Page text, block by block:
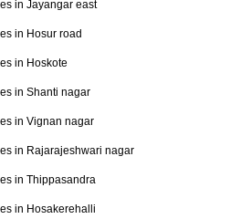
in Jayangar east
in Hosur road
in Hoskote
in Shanti nagar
in Vignan nagar
in Rajarajeshwari nagar
in Thippasandra
in Hosakerehalli